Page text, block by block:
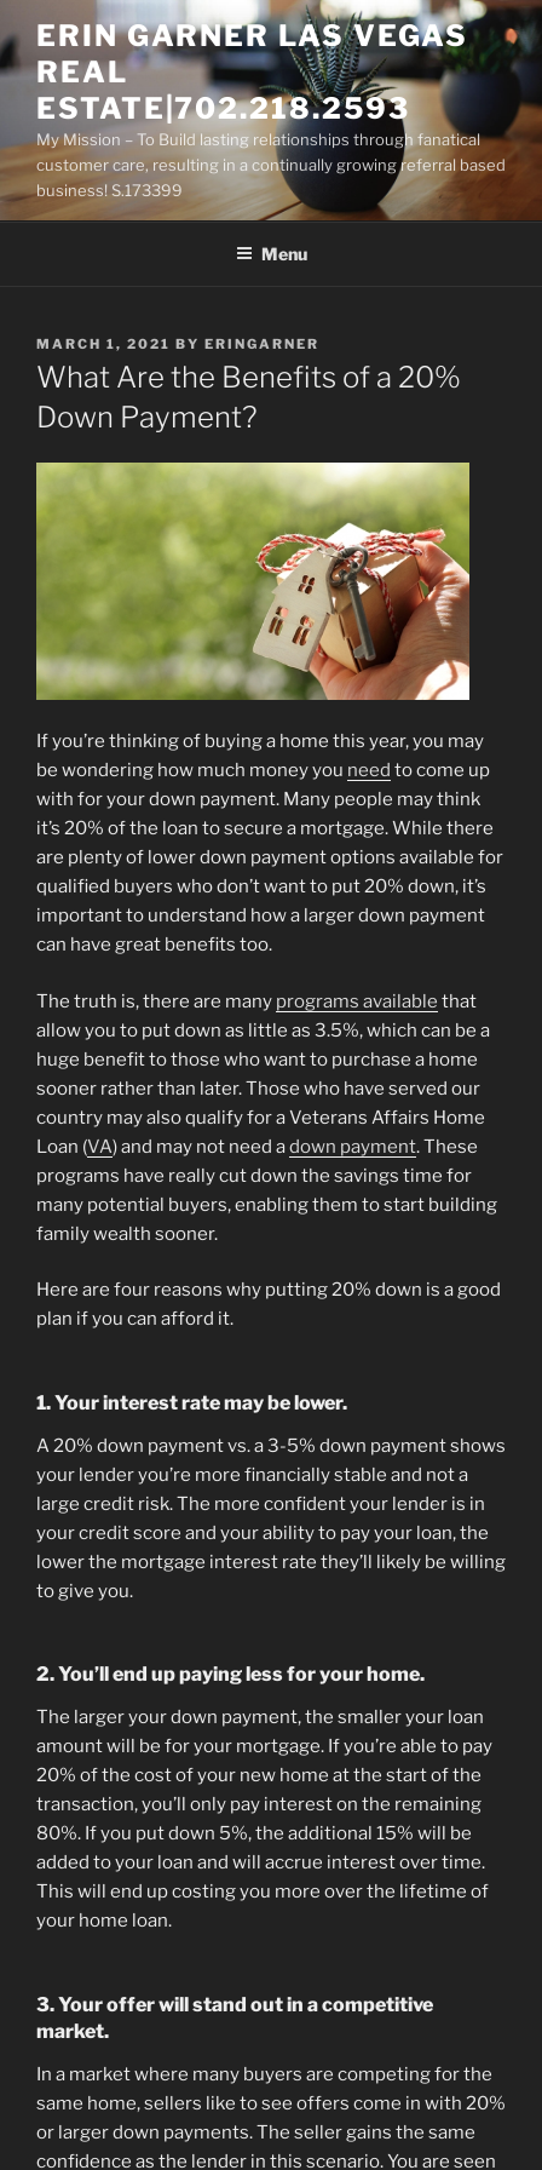
to
content
ERIN GARNER LAS VEGAS
REAL
ESTATE|702.218.2593
My Mission – To Build lasting relationships through fanatical
customer care, resulting in a continually growing referral based
business! S.173399
Menu
POSTED
ON
MARCH 1, 2021 BY ERINGARNER
What Are the Benefits of a 20%
Down Payment?
If you’re thinking of buying a home this year, you may
be wondering how much money you need to come up
with for your down payment. Many people may think
it’s 20% of the loan to secure a mortgage. While there
are plenty of lower down payment options available for
qualified buyers who don’t want to put 20% down, it’s
important to understand how a larger down payment
can have great benefits too.
The truth is, there are many programs available that
allow you to put down as little as 3.5%, which can be a
huge benefit to those who want to purchase a home
sooner rather than later. Those who have served our
country may also qualify for a Veterans Affairs Home
Loan (VA) and may not need adown payment. These
programs have really cut down the savings time for
many potential buyers, enabling them to start building
family wealth sooner.
Here are four reasons why putting 20% down is a good
plan if you can afford it.
1. Your interest rate may be lower.
A 20% down payment vs. a 3-5% down payment shows
your lender you’re more financially stable and not a
large credit risk. The more confident your lender is in
your credit score and your ability to pay your loan, the
lower the mortgage interest rate they’ll likely be willing
to give you.
2. You’ll end up paying less for your home.
The larger your down payment, the smaller your loan
amount will be for your mortgage. If you’re able to pay
20% of the cost of your new home at the start of the
transaction, you’ll only pay interest on the remaining
80%. If you put down 5%, the additional 15% will be
added to your loan and will accrue interest over time.
This will end up costing you more over the lifetime of
your home loan.
3. Your offer will stand out in a competitive
market.
In a market where many buyers are competing for the
same home, sellers like to see offers come in with 20%
or larger down payments. The seller gains the same
confidence as the lender in this scenario. You are seen